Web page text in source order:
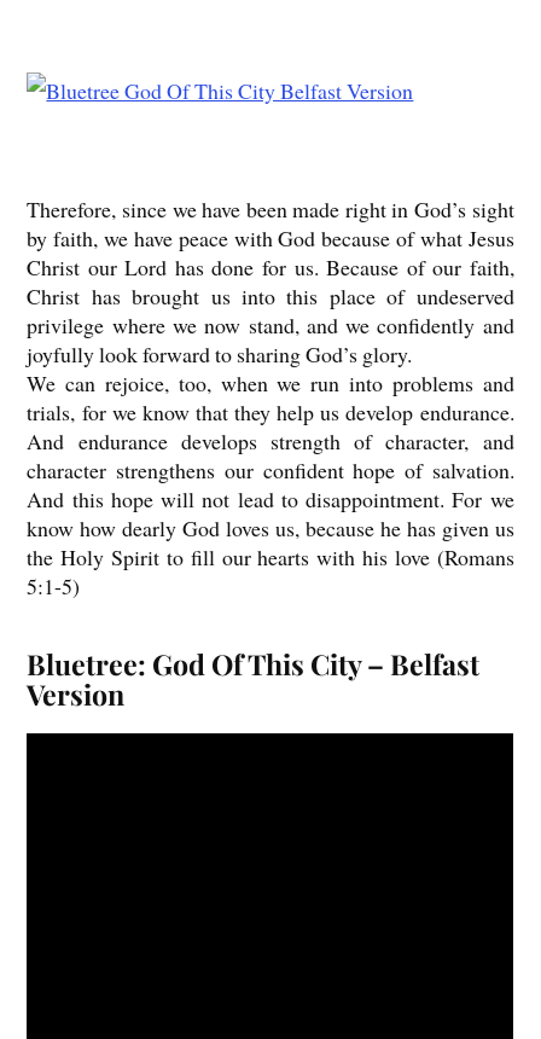
Therefore, since we have been made right in God’s sight
by faith, we have peace with God because of what Jesus
Christ our Lord has done for us. Because of our faith,
Christ has brought us into this place of undeserved
privilege where we now stand, and we confidently and
joyfully look forward to sharing God’s glory.
We can rejoice, too, when we run into problems and
trials, for we know that they help us develop endurance.
And endurance develops strength of character, and
character strengthens our confident hope of salvation.
And this hope will not lead to disappointment. For we
know how dearly God loves us, because he has given us
the Holy Spirit to fill our hearts with his love (Romans
5:1-5)
Bluetree: God Of This City – Belfast
Version